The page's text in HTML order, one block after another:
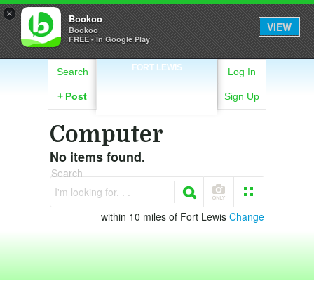
× Bookoo
Bookoo
FREE - In Google Play
VIEW
FORT LEWIS
Search
+ Post
Log In
Sign Up
Computer
No items found.
Search
I'm looking for. . .
within 10 miles of Fort Lewis Change